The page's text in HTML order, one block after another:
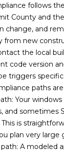
follows
County and
change, and
from new
the local
code version
triggers
paths
Your
and sometimes
is
plan very large
A modeled
at
or
You
link